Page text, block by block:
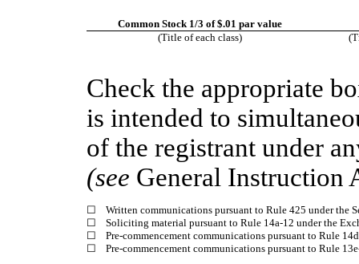
Common Stock 1/3 of $.01 par value
(Title of each class)
Check the appropriate
is intended to
of the registrant under
(see General Instruction
☐
Written communications pursuant to Rule 425 under the
☐
Soliciting material pursuant to Rule 14a-12 under the
☐
Pre-commencement communications pursuant to Rule
☐
Pre-commencement communications pursuant to Rule